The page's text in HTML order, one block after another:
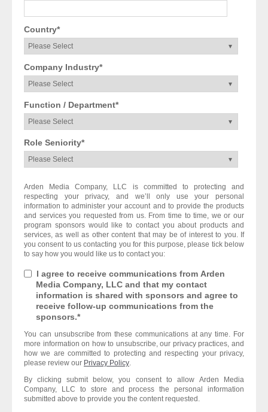
Country*
Company Industry*
Function / Department*
Role Seniority*
Arden Media Company, LLC is committed to protecting and
respecting your privacy, and we’ll only use your personal
information to administer your account and to provide the products
and services you requested from us. From time to time, we or our
program sponsors would like to contact you about products and
services, as well as other content that may be of interest to you. If
you consent to us contacting you for this purpose, please tick below
to say how you would like us to contact you:
I agree to receive communications from Arden
Media Company, LLC and that my contact
information is shared with sponsors and agree to
receive follow-up communications from the
sponsors.*
You can unsubscribe from these communications at any time. For
more information on how to unsubscribe, our privacy practices, and
how we are committed to protecting and respecting your privacy,
please review our Privacy Policy.
By clicking submit below, you consent to allow Arden Media
Company, LLC to store and process the personal information
submitted above to provide you the content requested.